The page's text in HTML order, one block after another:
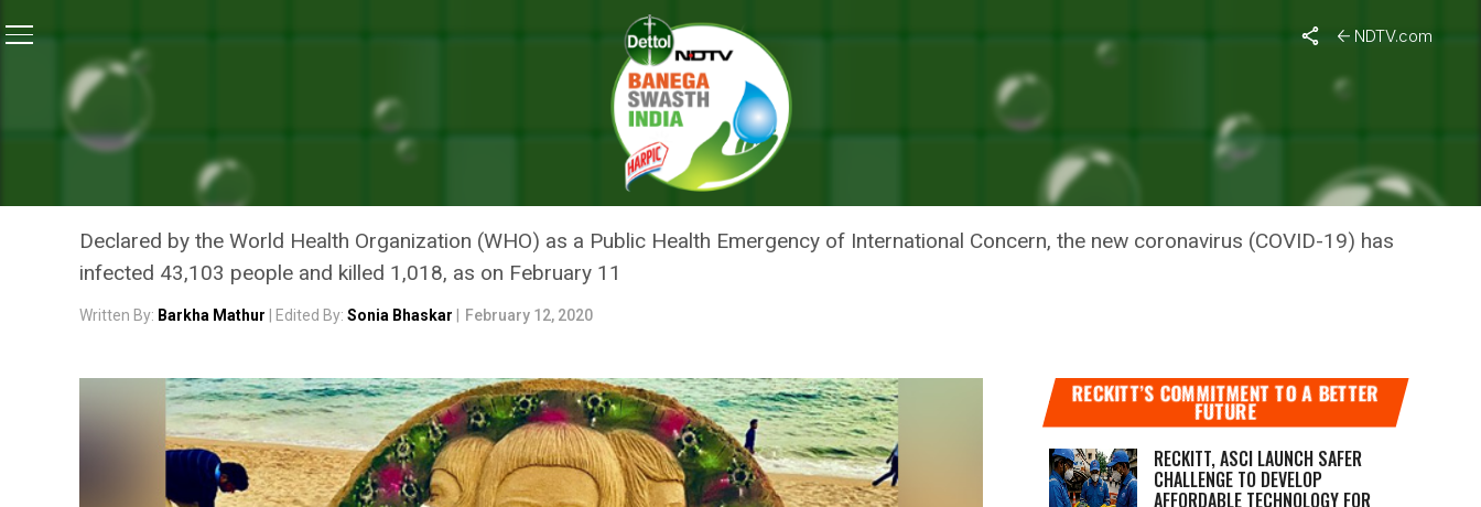
NDTV.com
Coronavirus Outbreak: Sand Artist Sudarshan Pattnaik’s Art Calls People To Support The Fight Against COVID-19
NEWS
CORONAVIRUS OUTBREAK: SAND ARTIST SUDARSHAN PATTNAIK’S
ART CALLS PEOPLE TO SUPPORT THE FIGHT AGAINST COVID-19
Declared by the World Health Organization (WHO) as a Public Health Emergency of International Concern, the new coronavirus (COVID-19) has
infected 43,103 people and killed 1,018, as on February 11
Written By: Barkha Mathur | Edited By: Sonia Bhaskar February 12, 2020
RECKITT’S COMMITMENT TO A BETTER
FUTURE
RECKITT, ASCI LAUNCH SAFER
CHALLENGE TO DEVELOP
AFFORDABLE TECHNOLOGY FOR